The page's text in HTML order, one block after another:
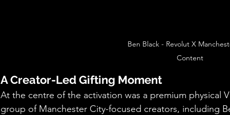
Ben Black - Revolut X
Content
A Creator-Led Gifting Moment
At the centre of the activation was a premium physical
group of Manchester City-focused creators, including